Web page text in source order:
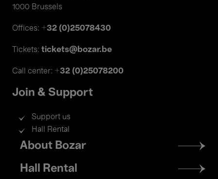
1000 Brussels
Offices: +32 (0)25078430
Tickets: tickets@bozar.be
Call center: +32 (0)25078200
Join & Support
Support us
Hall Rental
Footer
menu
About Bozar
Hall Rental